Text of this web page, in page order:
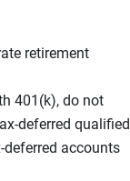
retirement
401(k), do not
deferred qualified
accounts